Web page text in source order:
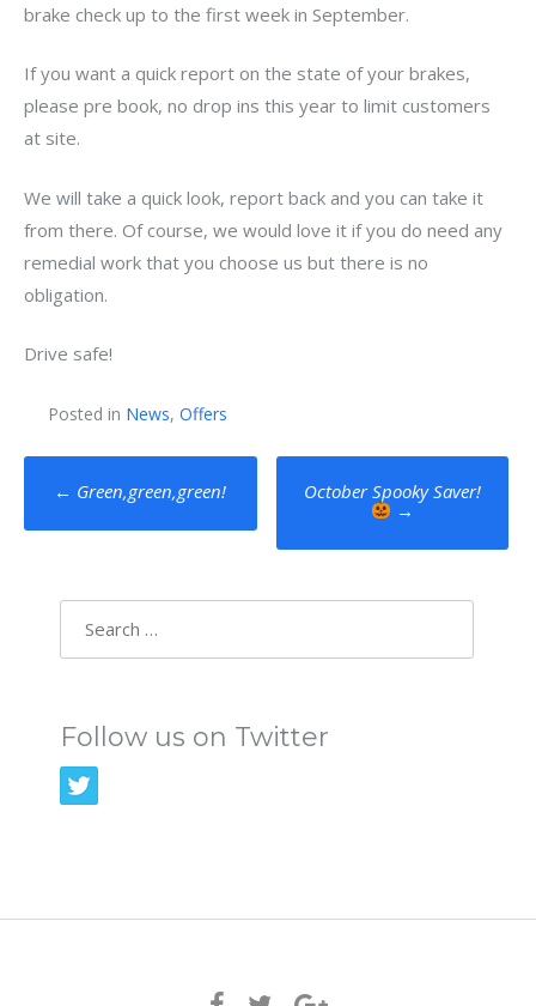
brake check up to the first week in September.
If you want a quick report on the state of your brakes,
please pre book, no drop ins this year to limit customers
at site.
We will take a quick look, report back and you can take it
from there. Of course, we would love it if you do need any
remedial work that you choose us but there is no
obligation.
Drive safe!
Posted in News, Offers
Post
navigation
← Green,green,green! October Spooky Saver!
→
Follow us on Twitter